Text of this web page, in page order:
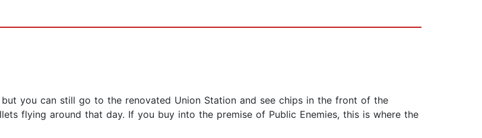
you can still go to the renovated Union Station and see chips in the front of the
flying around that day. If you buy into the premise of Public Enemies, this is where the